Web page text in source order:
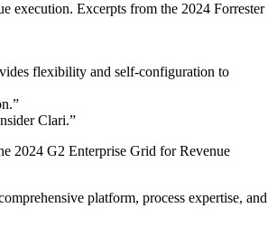
execution. Excerpts from the 2024 Forrester
flexibility and self-configuration to
Clari.”
2024 G2 Enterprise Grid for Revenue
platform, process expertise, and